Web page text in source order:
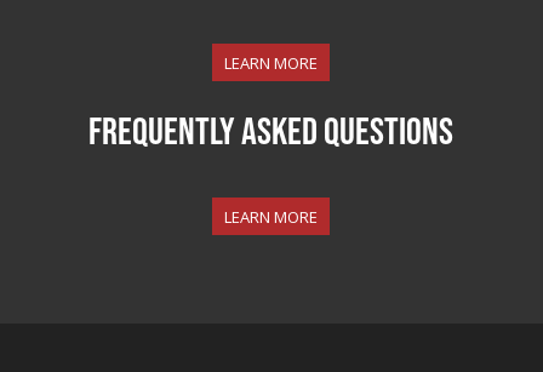
LEARN MORE
Frequently Asked Questions
LEARN MORE